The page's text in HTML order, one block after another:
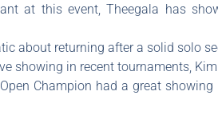
at this event, Theegala has
about returning after a solid solo
showing in recent tournaments,
Open Champion had a great